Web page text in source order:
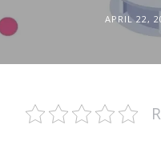
APRIL 22,